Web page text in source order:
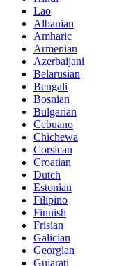
Lao
Albanian
Amharic
Armenian
Azerbaijani
Belarusian
Bengali
Bosnian
Bulgarian
Cebuano
Chichewa
Corsican
Croatian
Dutch
Estonian
Filipino
Finnish
Frisian
Galician
Georgian
Gujarati